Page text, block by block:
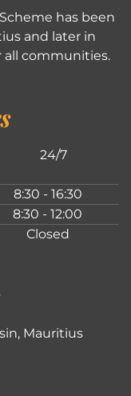
has been
and later in
all communities.
24/7
8:30 - 16:30
8:30 - 12:00
Closed
Mauritius